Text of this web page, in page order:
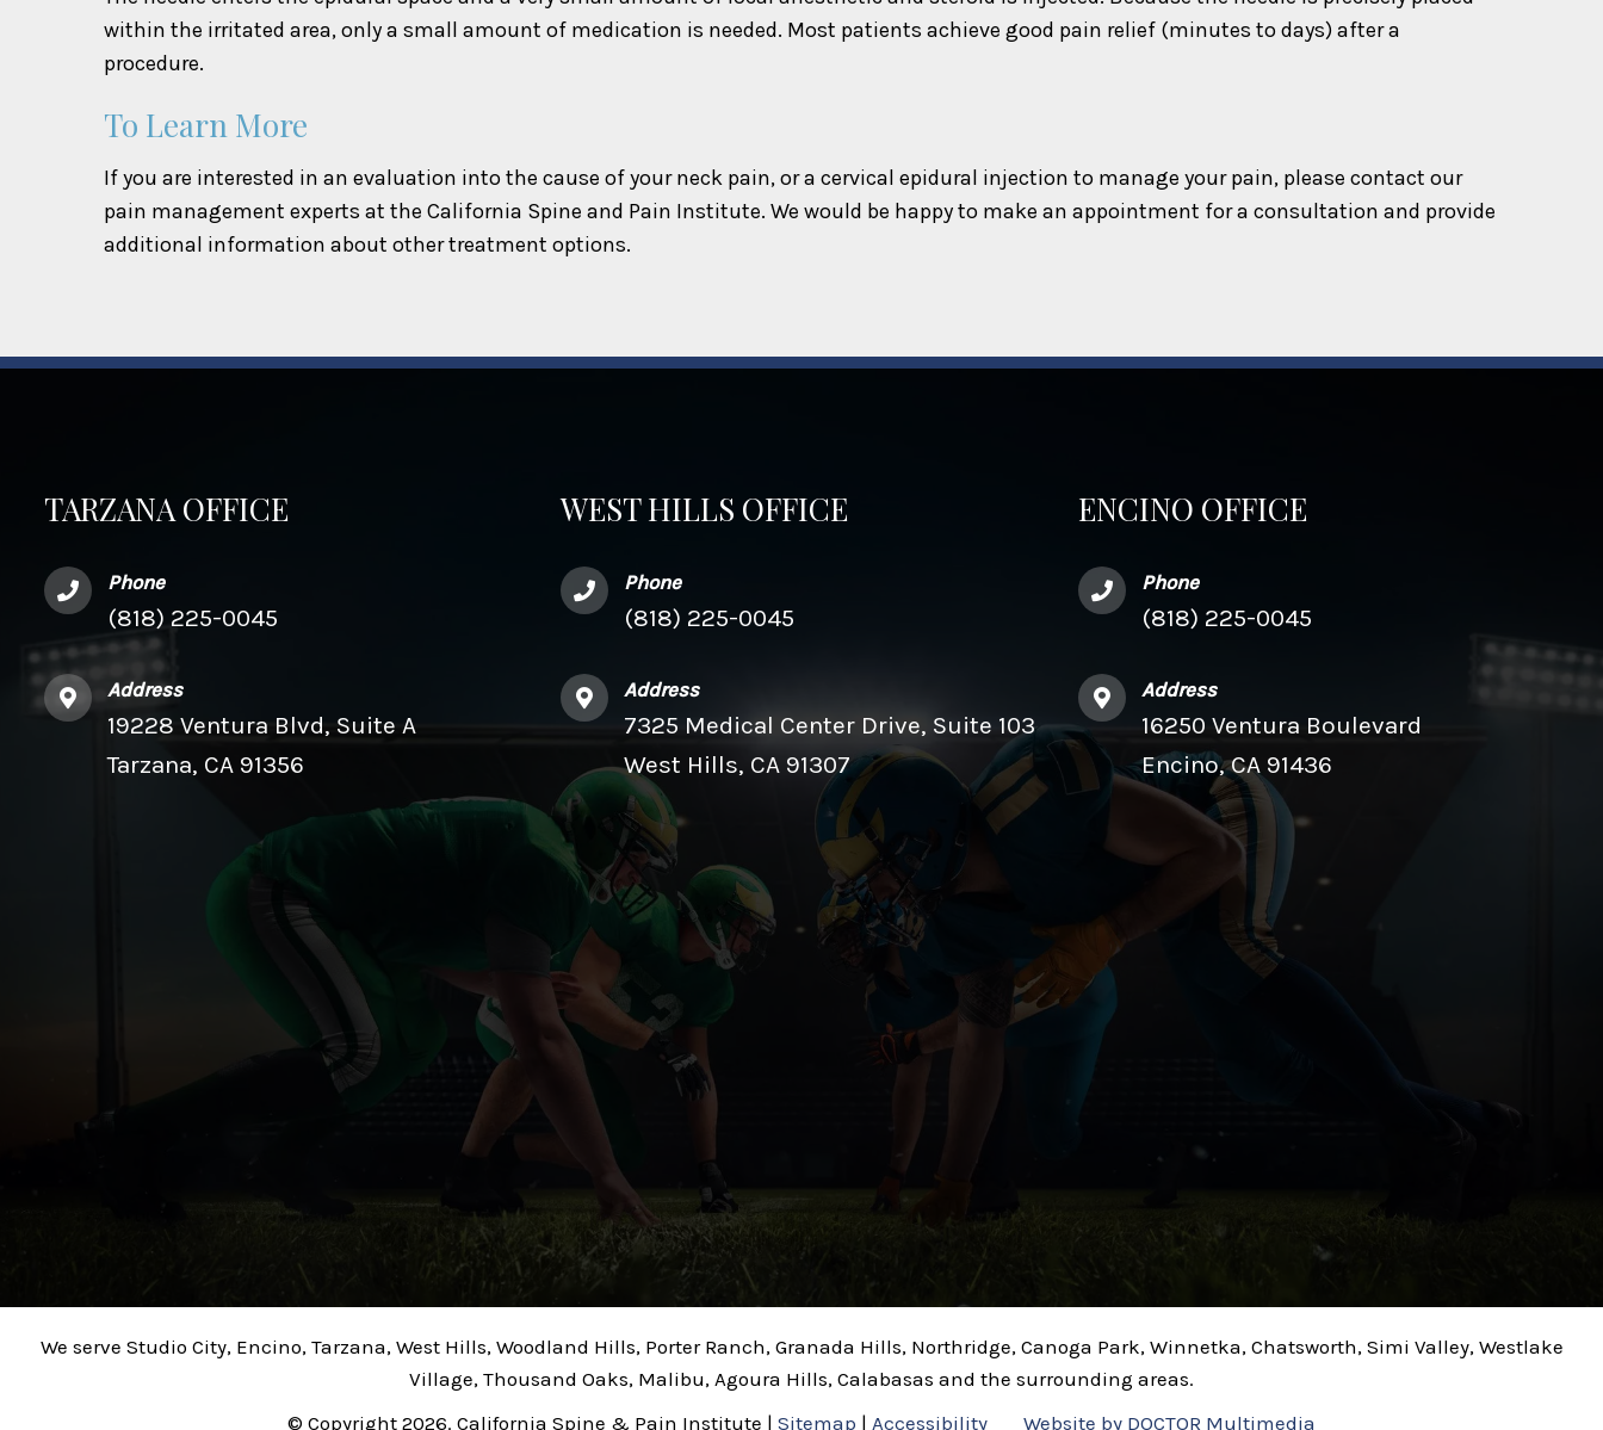
within the irritated area, only a small amount of medication is needed. Most patients achieve good pain relief (minutes to days) after a
procedure.
To Learn More
If you are interested in an evaluation into the cause of your neck pain, or a cervical epidural injection to manage your pain, please contact our
pain management experts at the California Spine and Pain Institute. We would be happy to make an appointment for a consultation and provide
additional information about other treatment options.
TARZANA OFFICE
Phone
(818) 225-0045
Address
19228 Ventura Blvd, Suite A
Tarzana, CA 91356
WEST HILLS OFFICE
Phone
(818) 225-0045
Address
7325 Medical Center Drive, Suite 103
West Hills, CA 91307
ENCINO OFFICE
Phone
(818) 225-0045
Address
16250 Ventura Boulevard
Encino, CA 91436
We serve Studio City, Encino, Tarzana, West Hills, Woodland Hills, Porter Ranch, Granada Hills, Northridge, Canoga Park, Winnetka, Chatsworth, Simi Valley, Westlake
Village, Thousand Oaks, Malibu, Agoura Hills, Calabasas and the surrounding areas.
© Copyright 2026. California Spine & Pain Institute | Sitemap | Accessibility Website by DOCTOR Multimedia